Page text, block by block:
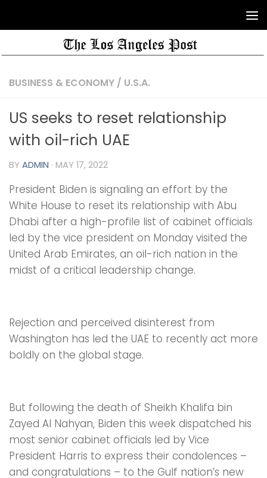
BUSINESS & ECONOMY / U.S.A.
US seeks to reset relationship
with oil-rich UAE
BY ADMIN · MAY 17, 2022
President Biden is signaling an effort by the
White House to reset its relationship with Abu
Dhabi after a high-profile list of cabinet officials
led by the vice president on Monday visited the
United Arab Emirates, an oil-rich nation in the
midst of a critical leadership change.
Rejection and perceived disinterest from
Washington has led the UAE to recently act more
boldly on the global stage.
But following the death of Sheikh Khalifa bin
Zayed Al Nahyan, Biden this week dispatched his
most senior cabinet officials led by Vice
President Harris to express their condolences –
and congratulations – to the Gulf nation’s new